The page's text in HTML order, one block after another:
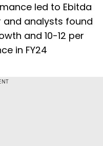
led to Ebitda
and analysts found
and 10-12 per
in FY24